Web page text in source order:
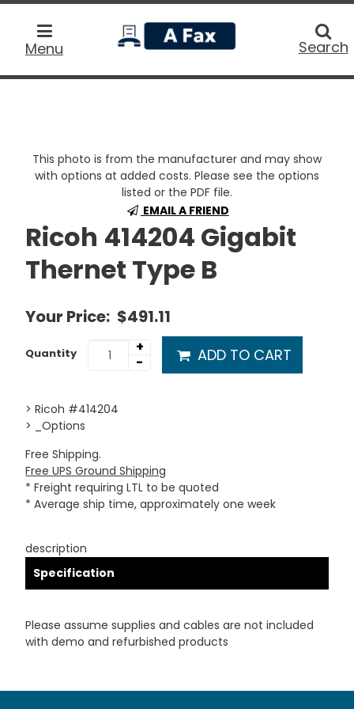
Menu
home
Search
This photo is from the manufacturer and may show
with options at added costs. Please see the options
listed or the PDF file.
EMAIL A FRIEND
Ricoh 414204 Gigabit
Thernet Type B
Your Price: $491.11
Quantity
+
-
ADD TO CART
> Ricoh #414204
> _Options
Free Shipping.
Free UPS Ground Shipping
* Freight requiring LTL to be quoted
* Average ship time, approximately one week
description
Specification
Please assume supplies and cables are not included
with demo and refurbished products